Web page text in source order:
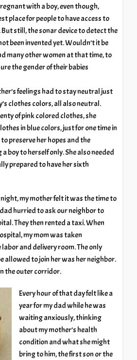
with a boy, even though,
place for people to have access to
still, the sonar device to detect the
been invented yet. Wouldn’t it be
many other women at that time, to
the gender of their babies
feelings had to stay neutral just
clothes colors, all also neutral.
of pink colored clothes, she
in blue colors, just for one time in
preserve her hopes and the
boy to herself only. She also needed
prepared to have her sixth
my mother felt it was the time to
hurried to ask our neighbor to
They then rented a taxi. When
my mom was taken
and delivery room. The only
allowed to join her was her neighbor.
the outer corridor.
Every hour of that day felt like a
year for my dad while he was
waiting anxiously, thinking
about my mother’s health
condition and what she might
bring to him, the first son or the